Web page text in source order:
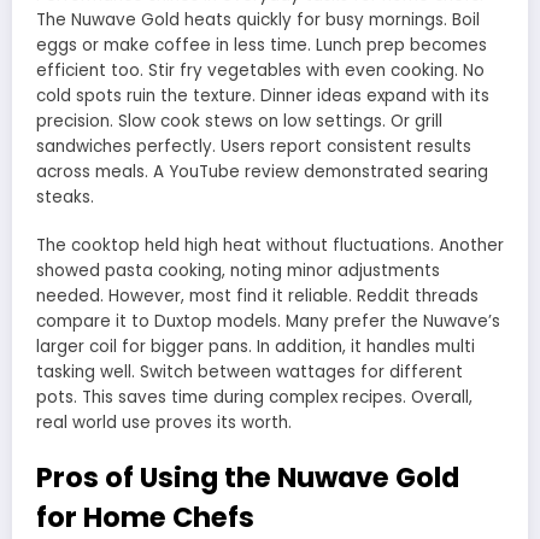
The Nuwave Gold heats quickly for busy mornings. Boil
eggs or make coffee in less time. Lunch prep becomes
efficient too. Stir fry vegetables with even cooking. No
cold spots ruin the texture. Dinner ideas expand with its
precision. Slow cook stews on low settings. Or grill
sandwiches perfectly. Users report consistent results
across meals. A YouTube review demonstrated searing
steaks.
The cooktop held high heat without fluctuations. Another
showed pasta cooking, noting minor adjustments
needed. However, most find it reliable. Reddit threads
compare it to Duxtop models. Many prefer the Nuwave’s
larger coil for bigger pans. In addition, it handles multi
tasking well. Switch between wattages for different
pots. This saves time during complex recipes. Overall,
real world use proves its worth.
Pros of Using the Nuwave Gold
for Home Chefs